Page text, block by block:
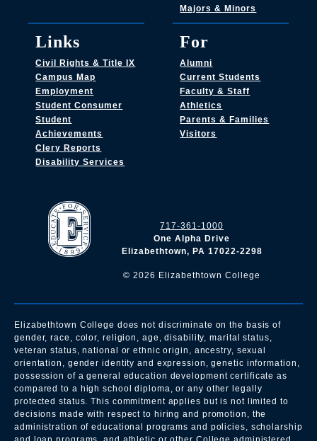
717-361-1000
One Alpha Drive
Elizabethtown, PA 17022-2298
© 2026 Elizabethtown College
Majors & Minors
Links
Civil Rights & Title IX
Campus Map
Employment
Student Consumer
Student
Achievements
Clery Reports
Disability Services
For
Alumni
Current Students
Faculty & Staff
Athletics
Parents & Families
Visitors
Elizabethtown College does not discriminate on the basis of
gender, race, color, religion, age, disability, marital status,
veteran status, national or ethnic origin, ancestry, sexual
orientation, gender identity and expression, genetic information,
possession of a general education development certificate as
compared to a high school diploma, or any other legally
protected status. This commitment applies but is not limited to
decisions made with respect to hiring and promotion, the
administration of educational programs and policies, scholarship